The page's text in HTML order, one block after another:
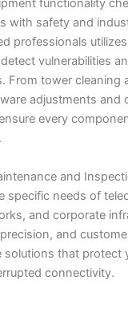
functionality
with safety and
professionals
vulnerabilities
From tower cleaning
adjustments and
every
and
specific needs of
and corporate
and
solutions that protect
connectivity.